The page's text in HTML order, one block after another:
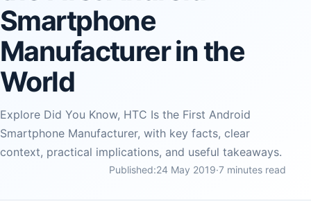
Smartphone
Manufacturer in the
World
Explore Did You Know, HTC Is the First Android
Smartphone Manufacturer, with key facts, clear
context, practical implications, and useful takeaways.
Published:24 May 2019·7 minutes read